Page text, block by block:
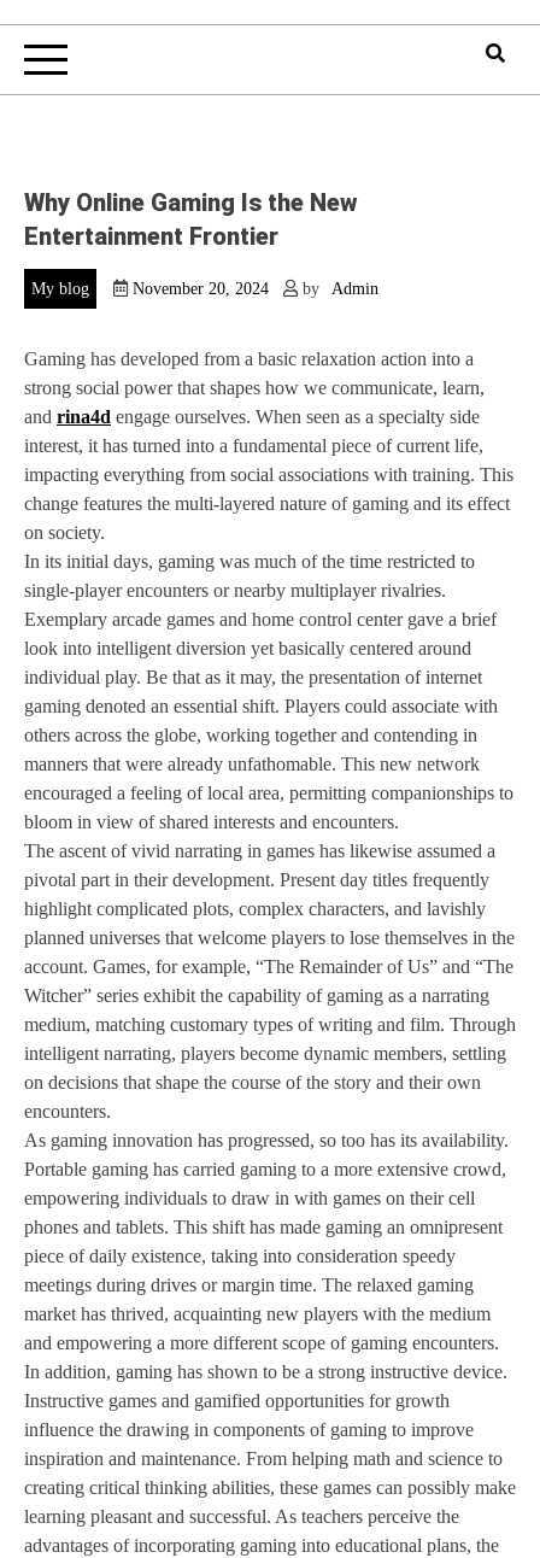
Why Online Gaming Is the New
Entertainment Frontier
My blog November 20, 2024 by Admin
Gaming has developed from a basic relaxation action into a
strong social power that shapes how we communicate, learn,
and rina4d engage ourselves. When seen as a specialty side
interest, it has turned into a fundamental piece of current life,
impacting everything from social associations with training. This
change features the multi-layered nature of gaming and its effect
on society.
In its initial days, gaming was much of the time restricted to
single-player encounters or nearby multiplayer rivalries.
Exemplary arcade games and home control center gave a brief
look into intelligent diversion yet basically centered around
individual play. Be that as it may, the presentation of internet
gaming denoted an essential shift. Players could associate with
others across the globe, working together and contending in
manners that were already unfathomable. This new network
encouraged a feeling of local area, permitting companionships to
bloom in view of shared interests and encounters.
The ascent of vivid narrating in games has likewise assumed a
pivotal part in their development. Present day titles frequently
highlight complicated plots, complex characters, and lavishly
planned universes that welcome players to lose themselves in the
account. Games, for example, “The Remainder of Us” and “The
Witcher” series exhibit the capability of gaming as a narrating
medium, matching customary types of writing and film. Through
intelligent narrating, players become dynamic members, settling
on decisions that shape the course of the story and their own
encounters.
As gaming innovation has progressed, so too has its availability.
Portable gaming has carried gaming to a more extensive crowd,
empowering individuals to draw in with games on their cell
phones and tablets. This shift has made gaming an omnipresent
piece of daily existence, taking into consideration speedy
meetings during drives or margin time. The relaxed gaming
market has thrived, acquainting new players with the medium
and empowering a more different scope of gaming encounters.
In addition, gaming has shown to be a strong instructive device.
Instructive games and gamified opportunities for growth
influence the drawing in components of gaming to improve
inspiration and maintenance. From helping math and science to
creating critical thinking abilities, these games can possibly make
learning pleasant and successful. As teachers perceive the
advantages of incorporating gaming into educational plans, the